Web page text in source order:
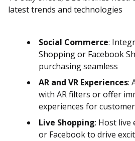
latest trends and technologies
Social Commerce:
Shopping or Facebook
purchasing seamless
AR and VR Experiences:
with AR filters or offer
experiences for
Live Shopping: Host live
or Facebook to drive